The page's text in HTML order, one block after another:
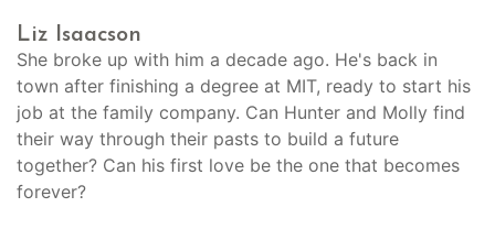
Liz Isaacson
She broke up with him a decade ago. He's back in
town after finishing a degree at MIT, ready to start his
job at the family company. Can Hunter and Molly find
their way through their pasts to build a future
together? Can his first love be the one that becomes
forever?